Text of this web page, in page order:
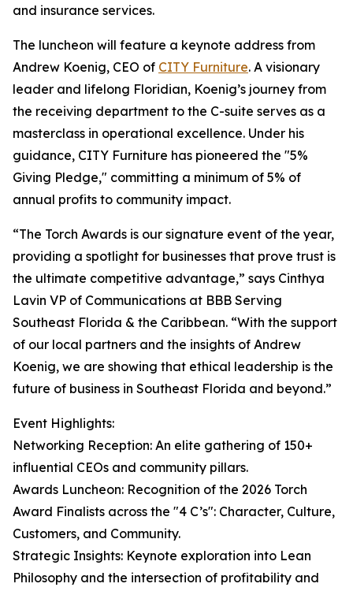
and insurance services.
The luncheon will feature a keynote address from
Andrew Koenig, CEO of CITY Furniture. A visionary
leader and lifelong Floridian, Koenig’s journey from
the receiving department to the C-suite serves as a
masterclass in operational excellence. Under his
guidance, CITY Furniture has pioneered the "5%
Giving Pledge," committing a minimum of 5% of
annual profits to community impact.
“The Torch Awards is our signature event of the year,
providing a spotlight for businesses that prove trust is
the ultimate competitive advantage,” says Cinthya
Lavin VP of Communications at BBB Serving
Southeast Florida & the Caribbean. “With the support
of our local partners and the insights of Andrew
Koenig, we are showing that ethical leadership is the
future of business in Southeast Florida and beyond.”
Event Highlights:
Networking Reception: An elite gathering of 150+
influential CEOs and community pillars.
Awards Luncheon: Recognition of the 2026 Torch
Award Finalists across the "4 C’s": Character, Culture,
Customers, and Community.
Strategic Insights: Keynote exploration into Lean
Philosophy and the intersection of profitability and